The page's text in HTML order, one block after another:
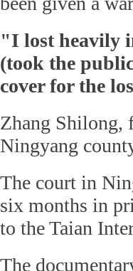
"I lost heavily
(took the
cover for the
Zhang Shilong,
Ningyang
The court in
six months in
to the Taian
The